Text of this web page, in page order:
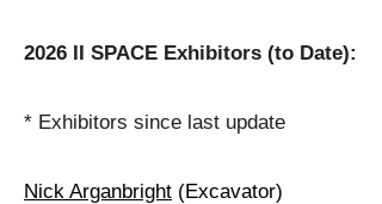
2026 II SPACE Exhibitors (to Date):
* Exhibitors since last update
Nick Arganbright (Excavator)